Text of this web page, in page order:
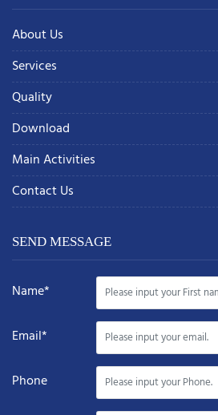
About Us
Services
Quality
Download
Main Activities
Contact Us
SEND MESSAGE
Name*
Email*
Phone